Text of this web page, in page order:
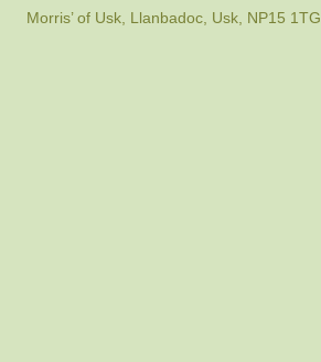
Morris’ of Usk, Llanbadoc, Usk, NP15 1TG